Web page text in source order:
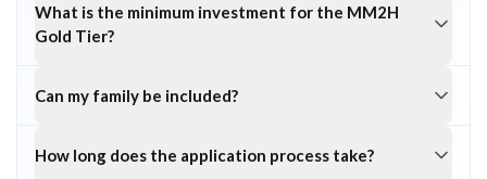
What is the minimum investment for the MM2H
Gold Tier?
Can my family be included?
How long does the application process take?